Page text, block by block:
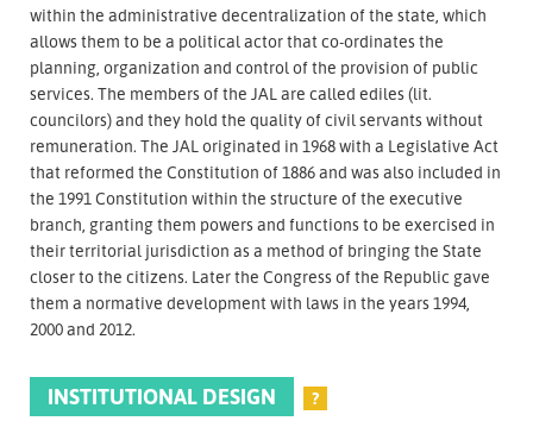
within the administrative decentralization of the state, which
allows them to be a political actor that co-ordinates the
planning, organization and control of the provision of public
services. The members of the JAL are called ediles (lit.
councilors) and they hold the quality of civil servants without
remuneration. The JAL originated in 1968 with a Legislative Act
that reformed the Constitution of 1886 and was also included in
the 1991 Constitution within the structure of the executive
branch, granting them powers and functions to be exercised in
their territorial jurisdiction as a method of bringing the State
closer to the citizens. Later the Congress of the Republic gave
them a normative development with laws in the years 1994,
2000 and 2012.
INSTITUTIONAL DESIGN ?